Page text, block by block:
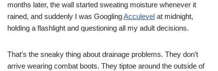
months later, the wall started sweating moisture whenever it
rained, and suddenly I was GooglingAcculevel at midnight,
holding a flashlight and questioning all my adult decisions.
That’s the sneaky thing about drainage problems. They don’t
arrive wearing combat boots. They tiptoe around the outside of